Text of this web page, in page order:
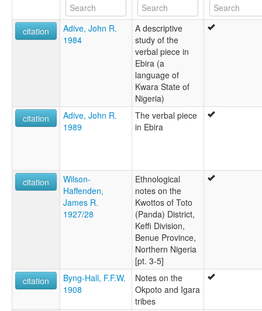
Katawa
Kotokori
Kwotto
citation
Adive, John R.
1984
A descriptive
study of the
verbal piece in
Ebira (a
language of
Kwara State of
Nigeria)
citation
Adive, John R.
1989
The verbal piece
in Ebira
citation
Wilson-
Haffenden,
James R.
1927/28
Ethnological
notes on the
Kwottos of Toto
(Panda) District,
Keffi Division,
Benue Province,
Northern Nigeria
[pt. 3-5]
citation
Byng-Hall, F.F.W.
1908
Notes on the
Okpoto and Igara
tribes